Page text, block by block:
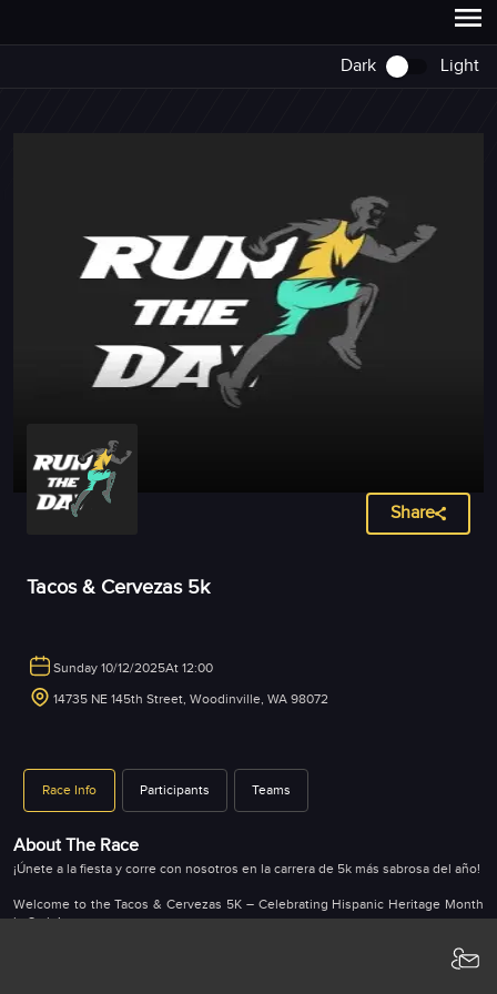
Dark Light
Share
Tacos & Cervezas 5k
Sunday 10/12/2025At 12:00
14735 NE 145th Street, Woodinville, WA 98072
Race Info Participants Teams
About The Race
¡Únete a la fiesta y corre con nosotros en la carrera de 5k más sabrosa del año!
Welcome to the Tacos & Cervezas 5K – Celebrating Hispanic Heritage Month
in Style!
Put on your running shoes and get ready for an unforgettable day at Watts